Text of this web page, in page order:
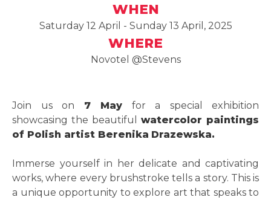
WHEN
Saturday 12 April - Sunday 13 April, 2025
WHERE
Novotel @Stevens
Join us on 7 May for a special exhibition
showcasing the beautiful watercolor paintings
of Polish artist Berenika Drazewska.
Immerse yourself in her delicate and captivating
works, where every brushstroke tells a story. This is
a unique opportunity to explore art that speaks to